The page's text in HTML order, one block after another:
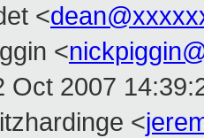
<
<
Oct 2007
<